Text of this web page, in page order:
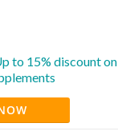
to 15% discount on